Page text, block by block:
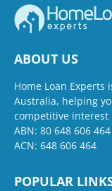
ABOUT US
Home Loan
Australia, helping
competitive interest
ABN: 80 648 606 464
ACN: 648 606 464
POPULAR